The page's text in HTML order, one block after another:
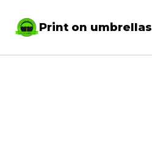
Print on umbrellas